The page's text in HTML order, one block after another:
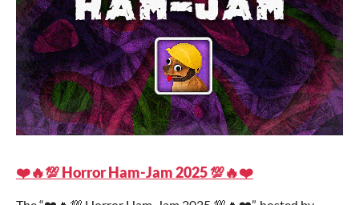
❤️🔥💯 Horror Ham-Jam 2025 💯🔥❤️